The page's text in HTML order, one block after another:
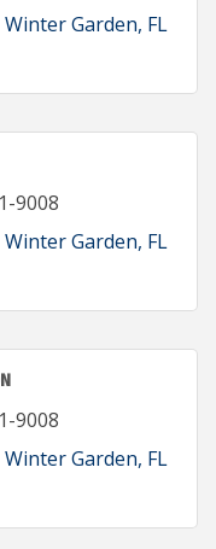
Winter Garden FL
9008
Winter Garden FL
9008
Winter Garden FL